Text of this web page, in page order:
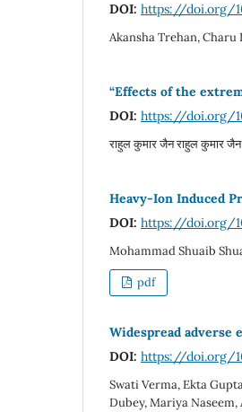
DOI: https://doi.org/
Akansha Trehan, Charu
“Effects of the
DOI: https://doi.org/
राहुल कुमार जैन राहुल कुमार जैन
Heavy-Ion Induced
DOI: https://doi.org/
Mohammad Shuaib
pdf
Widespread adverse
DOI: https://doi.org/
Swati Verma, Ekta
Dubey, Mariya